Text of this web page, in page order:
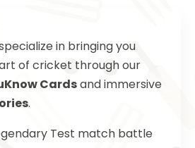
in bringing you
of cricket through our
Cardsand immersive
.
Test match battle